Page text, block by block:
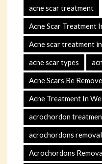
acne scar treatment
Acne Scar Treatment
Acne scar treatment
acne scar types
Acne Scars Be
Acne Treatment In
acrochordon
acrochordons removal
Acrochordons